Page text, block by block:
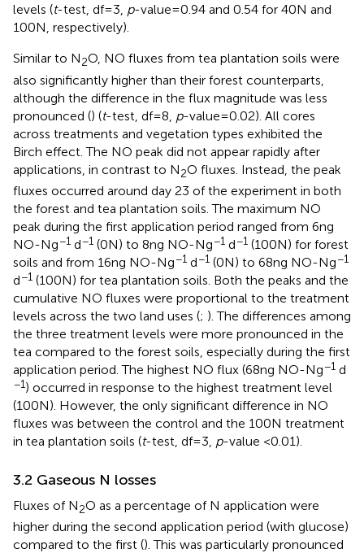
levels (t-test, df = 3, p-value = 0.94 and 0.54 for 40 N and
100 N, respectively).
Similar to N2O, NO fluxes from tea plantation soils were
also significantly higher than their forest counterparts,
although the difference in the flux magnitude was less
pronounced () (t-test, df = 8, p-value = 0.02). All cores
across treatments and vegetation types exhibited the
Birch effect. The NO peak did not appear rapidly after
applications, in contrast to N2O fluxes. Instead, the peak
fluxes occurred around day 23 of the experiment in both
the forest and tea plantation soils. The maximum NO
peak during the first application period ranged from 6 ng
NO-N g−1 d−1 (0 N) to 8 ng NO-N g−1 d−1 (100 N) for forest
soils and from 16 ng NO-N g−1 d−1 (0 N) to 68 ng NO-N g−1
d−1 (100 N) for tea plantation soils. Both the peaks and the
cumulative NO fluxes were proportional to the treatment
levels across the two land uses (; ). The differences among
the three treatment levels were more pronounced in the
tea compared to the forest soils, especially during the first
application period. The highest NO flux (68 ng NO-N g−1 d
−1) occurred in response to the highest treatment level
(100 N). However, the only significant difference in NO
fluxes was between the control and the 100 N treatment
in tea plantation soils (t-test, df = 3, p-value <0.01).
3.2 Gaseous N losses
Fluxes of N2O as a percentage of N application were
higher during the second application period (with glucose)
compared to the first (). This was particularly pronounced